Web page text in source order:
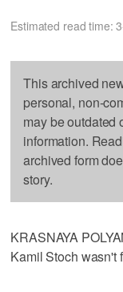
Estimated read time:
This archived
personal, non-
may be outdated
information.
archived form
story.
KRASNAYA
Kamil Stoch wasn't